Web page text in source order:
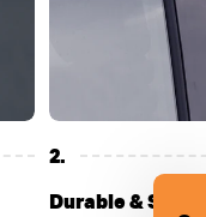
2.
Durable &